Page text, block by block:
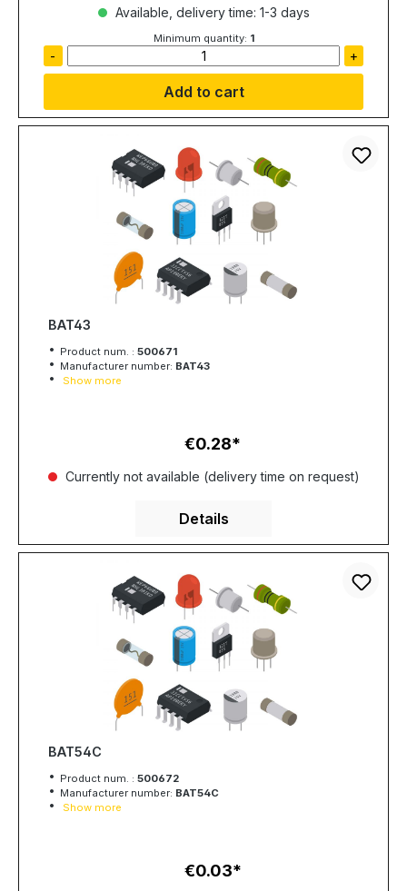
Available, delivery time: 1-3 days
Minimum quantity: 1
- +
Add to cart
BAT43
Product num. : 500671
Manufacturer number: BAT43
Show more
Regular price:
€0.28
Currently not available (delivery time on request)
Details
BAT54C
Product num. : 500672
Manufacturer number: BAT54C
Show more
Regular price:
€0.03